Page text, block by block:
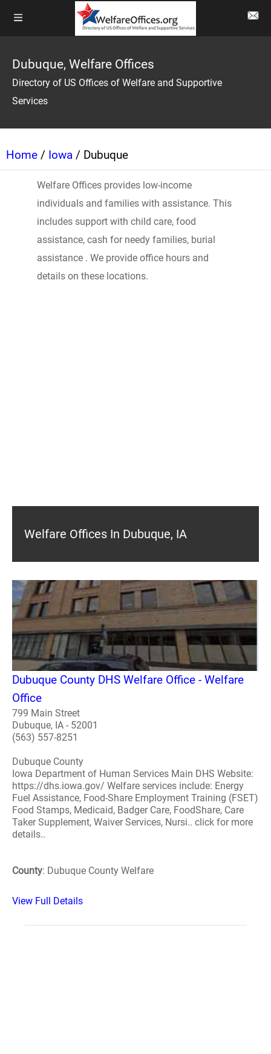
Dubuque, Welfare Offices
Directory of US Offices of Welfare and Supportive
Services
Home / Iowa / Dubuque
Welfare Offices provides low-income
individuals and families with assistance. This
includes support with child care, food
assistance, cash for needy families, burial
assistance . We provide office hours and
details on these locations.
Welfare Offices In Dubuque, IA
Dubuque County DHS Welfare Office - Welfare
Office
799 Main Street
Dubuque, IA - 52001
(563) 557-8251
Dubuque County
Iowa Department of Human Services Main DHS Website:
https://dhs.iowa.gov/ Welfare services include: Energy
Fuel Assistance, Food-Share Employment Training (FSET)
Food Stamps, Medicaid, Badger Care, FoodShare, Care
Taker Supplement, Waiver Services, Nursi.. click for more
details..
County: Dubuque County Welfare
View Full Details